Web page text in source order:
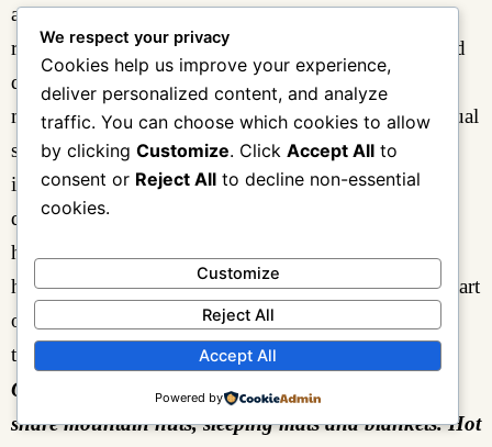
assessment of each group member’s acclimatization
response over dinner. Headache, reduced appetite, and
disturbed sleep at this altitude are common and
manageable. More serious symptoms — ataxia, unusual
shortness of breath, or confusion — would require
immediate action. The experienced guide knows the
difference, monitors consistently, and acts without
hesitation.
hot, hydration is actively encouraged, and the early start
of
makes an early departure from the dinner
table both sensible and easy to enforce.
Overnight: John Matte Camp (3,414 m) — twin-
share mountain huts, sleeping mats and blankets. Hot
We respect your privacy
Cookies help us improve your experience,
deliver personalized content, and analyze
traffic. You can choose which cookies to allow
by clicking Customize. Click Accept All to
consent or Reject All to decline non-essential
cookies.
Customize
Reject All
Accept All
Powered by